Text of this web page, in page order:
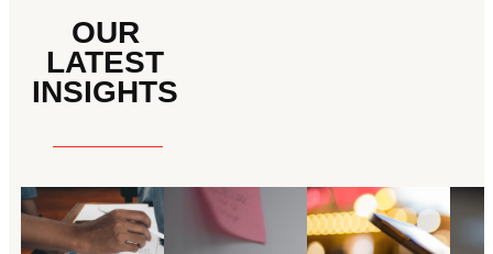
OUR
LATEST
INSIGHTS